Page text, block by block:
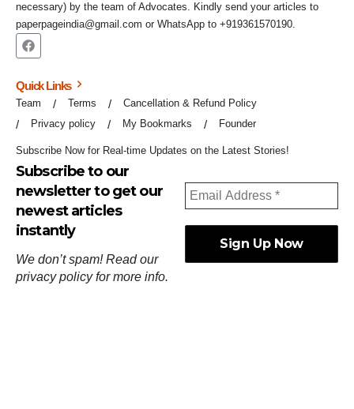
necessary) by the team of Advocates. Kindly send your articles to
paperpageindia@gmail.com or WhatsApp to +919361570190.
Quick Links
Team Terms
Cancellation & Refund Policy
Privacy policy
My Bookmarks Founder
Subscribe Now for Real-time Updates on the Latest Stories!
Subscribe to our
newsletter to get our
newest articles
instantly
We don’t spam! Read our
privacy policyfor more info.